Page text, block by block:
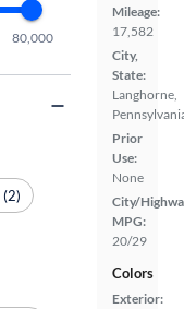
Mileage:
17,582
City,
State:
Langhorne,
Prior
Use:
None
City/
MPG:
20/29
Colors
Exterior:
80,000